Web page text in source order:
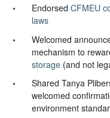
EndorsedCFMEU
laws
Welcomed
mechanism to
storage (and not
Shared Tanya
welcomed
environment